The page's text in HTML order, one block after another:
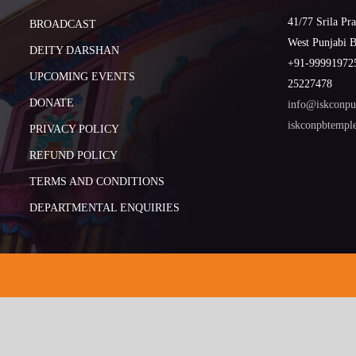
BROADCAST
DEITY DARSHAN
UPCOMING EVENTS
DONATE
PRIVACY POLICY
REFUND POLICY
TERMS AND CONDITIONS
DEPARTMENTAL ENQUIRIES
41/77 Srila
West Punjabi
+91-
25227478